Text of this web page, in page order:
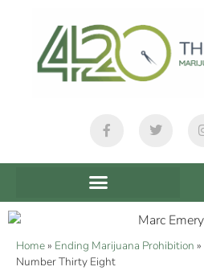
Home» Ending Marijuana Prohibition »
Number Thirty Eight